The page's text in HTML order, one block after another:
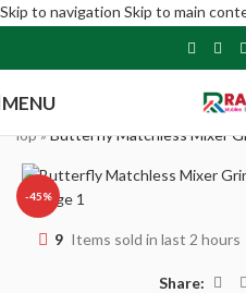
Skip to navigation Skip to main
MENU
Shop»Butterfly Matchless Mixer
-45%
9 Items sold in last 2 hours
Share: